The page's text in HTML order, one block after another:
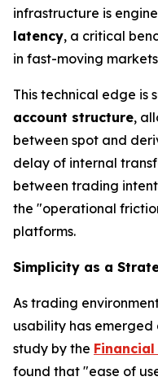
infrastructure is
latency, a critical
in fast-moving
This technical edge is
account structure,
between spot and
delay of internal
between trading
the "operational
platforms.
Simplicity as a
As trading
usability has emerged
study by the
found that "ease of